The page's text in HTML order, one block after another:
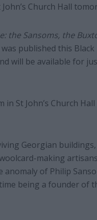
Church Hall
the Sansoms, the
published this
will be available for
St John’s Church Hall
Georgian
making
of Philip
being a founder of